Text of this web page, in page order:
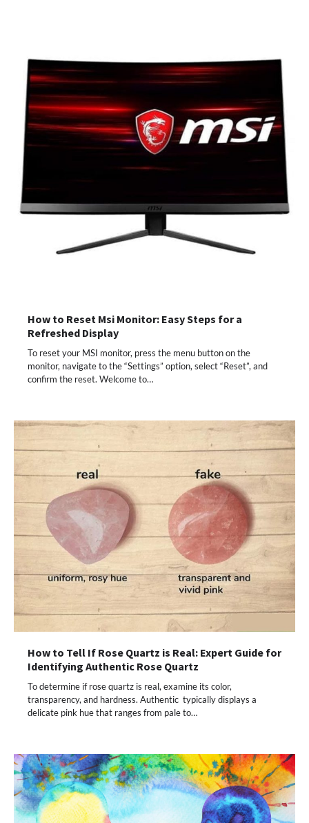
How to Reset Msi Monitor: Easy Steps for a
Refreshed Display
To reset your MSI monitor, press the menu button on the
monitor, navigate to the “Settings” option, select “Reset”, and
confirm the reset. Welcome to…
How to Tell If Rose Quartz is Real: Expert Guide for
Identifying Authentic Rose Quartz
To determine if rose quartz is real, examine its color,
transparency, and hardness. Authentic typically displays a
delicate pink hue that ranges from pale to…